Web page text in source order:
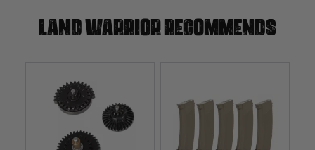
Land warrior recommends